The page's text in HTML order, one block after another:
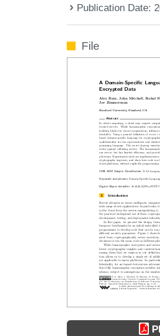
Publication Date:
File